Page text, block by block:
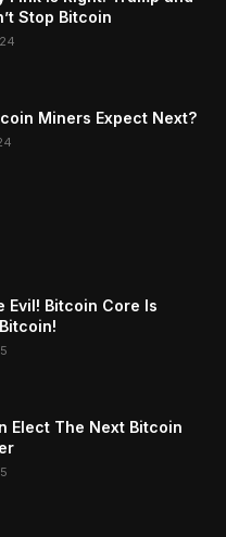
Stop Bitcoin
Miners Expect Next?
Evil! Bitcoin Core Is
Elect The Next Bitcoin